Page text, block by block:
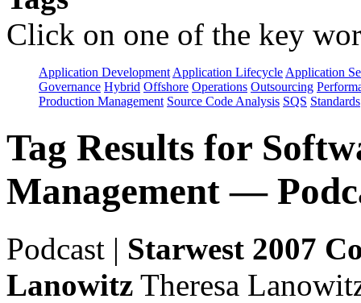
Click on one of the key
Application Development Application Lifecycle Application
Governance Hybrid Offshore Operations Outsourcing
Production Management Source Code Analysis SQS Standards
Tag Results for
Management —
Podcast | Starwest 2007
Lanowitz Theresa